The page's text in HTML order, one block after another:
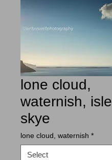
lone cloud,
waternish,
skye
lone cloud, waternish *